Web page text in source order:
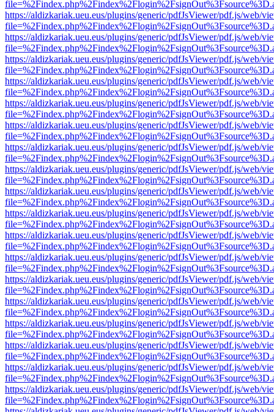
https://aldizkariak.ueu.eus/plugins/generic/pdfJsViewer/pdf.js/web/
https://aldizkariak.ueu.eus/plugins/generic/pdfJsViewer/pdf.js/web/
https://aldizkariak.ueu.eus/plugins/generic/pdfJsViewer/pdf.js/web/
https://aldizkariak.ueu.eus/plugins/generic/pdfJsViewer/pdf.js/web/
https://aldizkariak.ueu.eus/plugins/generic/pdfJsViewer/pdf.js/web/
https://aldizkariak.ueu.eus/plugins/generic/pdfJsViewer/pdf.js/web/
https://aldizkariak.ueu.eus/plugins/generic/pdfJsViewer/pdf.js/web/
https://aldizkariak.ueu.eus/plugins/generic/pdfJsViewer/pdf.js/web/
https://aldizkariak.ueu.eus/plugins/generic/pdfJsViewer/pdf.js/web/
https://aldizkariak.ueu.eus/plugins/generic/pdfJsViewer/pdf.js/web/
https://aldizkariak.ueu.eus/plugins/generic/pdfJsViewer/pdf.js/web/
https://aldizkariak.ueu.eus/plugins/generic/pdfJsViewer/pdf.js/web/
https://aldizkariak.ueu.eus/plugins/generic/pdfJsViewer/pdf.js/web/
https://aldizkariak.ueu.eus/plugins/generic/pdfJsViewer/pdf.js/web/
https://aldizkariak.ueu.eus/plugins/generic/pdfJsViewer/pdf.js/web/
https://aldizkariak.ueu.eus/plugins/generic/pdfJsViewer/pdf.js/web/
https://aldizkariak.ueu.eus/plugins/generic/pdfJsViewer/pdf.js/web/
https://aldizkariak.ueu.eus/plugins/generic/pdfJsViewer/pdf.js/web/